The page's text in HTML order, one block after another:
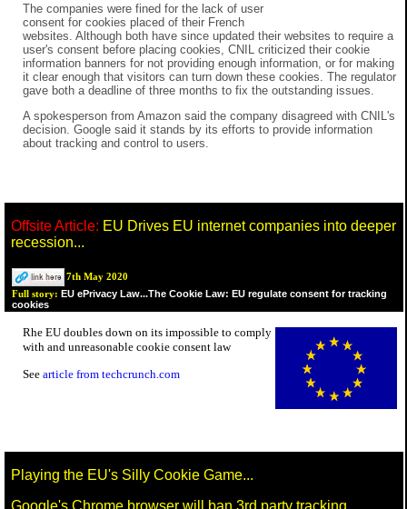
The companies were fined for the lack of user
consent for cookies placed of their French
websites. Although both have since updated their websites to require a
user's consent before placing cookies, CNIL criticized their cookie
information banners for not providing enough information, or for making
it clear enough that visitors can turn down these cookies. The regulator
gave both a deadline of three months to fix the outstanding issues.
A spokesperson from Amazon said the company disagreed with CNIL's
decision. Google said it stands by its efforts to provide information
about tracking and control to users.
Offsite Article: EU Drives EU internet companies into deeper
recession...
7th May 2020
Full story: EU ePrivacy Law...The Cookie Law: EU regulate consent for tracking
cookies
Rhe EU doubles down on its impossible to comply
with and unreasonable cookie consent law
See article from techcrunch.com
Playing the EU's Silly Cookie Game...
Google's Chrome browser will ban 3rd party tracking